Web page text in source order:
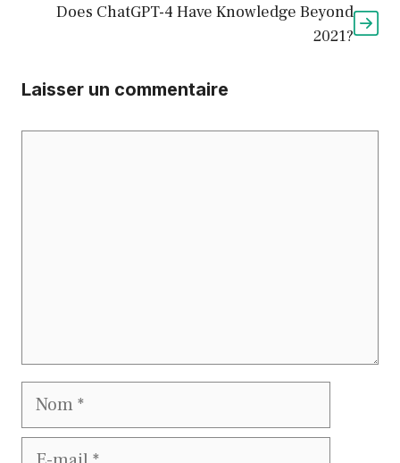
Does ChatGPT-4 Have Knowledge Beyond
2021?
Laisser un commentaire
Nom
E-